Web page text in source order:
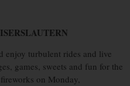
enjoy turbulent rides and live
games, sweets and fun for the
on Monday,